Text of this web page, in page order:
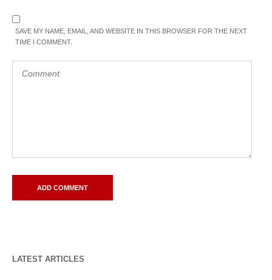
SAVE MY NAME, EMAIL, AND WEBSITE IN THIS BROWSER FOR THE NEXT
TIME I COMMENT.
LATEST ARTICLES